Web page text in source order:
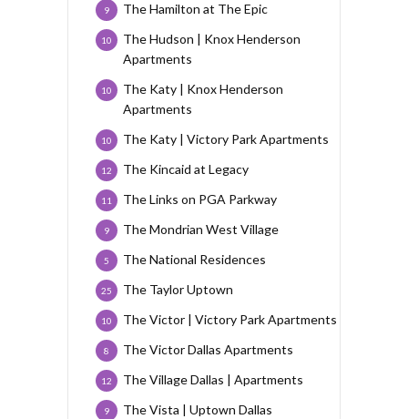
The Hamilton at The Epic
9
The Hudson | Knox Henderson
Apartments
10
The Katy | Knox Henderson
Apartments
10
The Katy | Victory Park Apartments
10
The Kincaid at Legacy
12
The Links on PGA Parkway
11
The Mondrian West Village
9
The National Residences
5
The Taylor Uptown
25
The Victor | Victory Park Apartments
10
The Victor Dallas Apartments
8
The Village Dallas | Apartments
12
The Vista | Uptown Dallas
9